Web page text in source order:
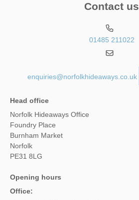
Contact us
01485 211022
enquiries@norfolkhideaways.co.uk
Head office
Norfolk Hideaways Office
Foundry Place
Burnham Market
Norfolk
PE31 8LG
Opening hours
Office: